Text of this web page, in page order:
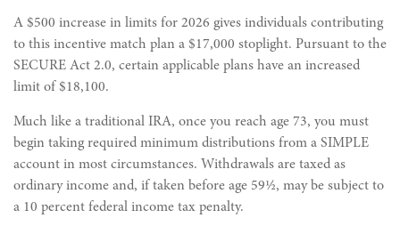
A $500 increase in limits for 2026 gives individuals contributing
to this incentive match plan a $17,000 stoplight. Pursuant to the
SECURE Act 2.0, certain applicable plans have an increased
limit of $18,100.
Much like a traditional IRA, once you reach age 73, you must
begin taking required minimum distributions from a SIMPLE
account in most circumstances. Withdrawals are taxed as
ordinary income and, if taken before age 59½, may be subject to
a 10 percent federal income tax penalty.